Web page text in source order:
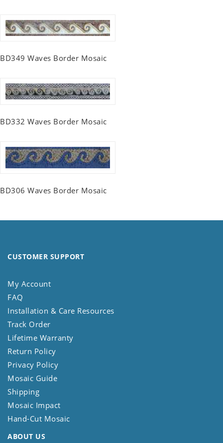
BD349 Waves Border Mosaic
BD332 Waves Border Mosaic
BD306 Waves Border Mosaic
CUSTOMER SUPPORT
My Account
FAQ
Installation & Care Resources
Track Order
Lifetime Warranty
Return Policy
Privacy Policy
Mosaic Guide
Shipping
Mosaic Impact
Hand-Cut Mosaic
ABOUT US